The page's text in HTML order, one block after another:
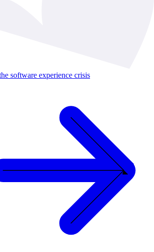
software experience crisis